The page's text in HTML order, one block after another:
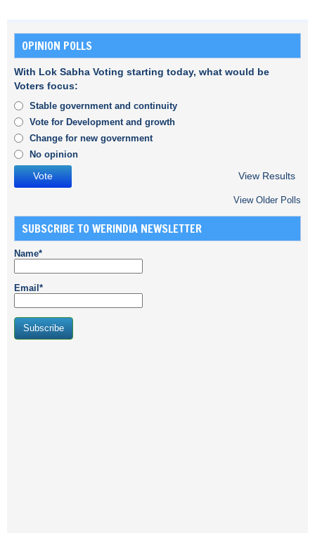
OPINION POLLS
With Lok Sabha Voting starting today, what would be
Voters focus:
Stable government and continuity
Vote for Development and growth
Change for new government
No opinion
View Results
View Older Polls
SUBSCRIBE TO WERINDIA NEWSLETTER
Name*
Email*